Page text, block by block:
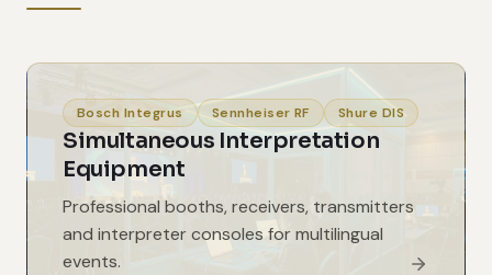
Bosch Integrus Sennheiser RF Shure DIS
Simultaneous Interpretation
Equipment
Professional booths, receivers, transmitters
and interpreter consoles for multilingual
events.